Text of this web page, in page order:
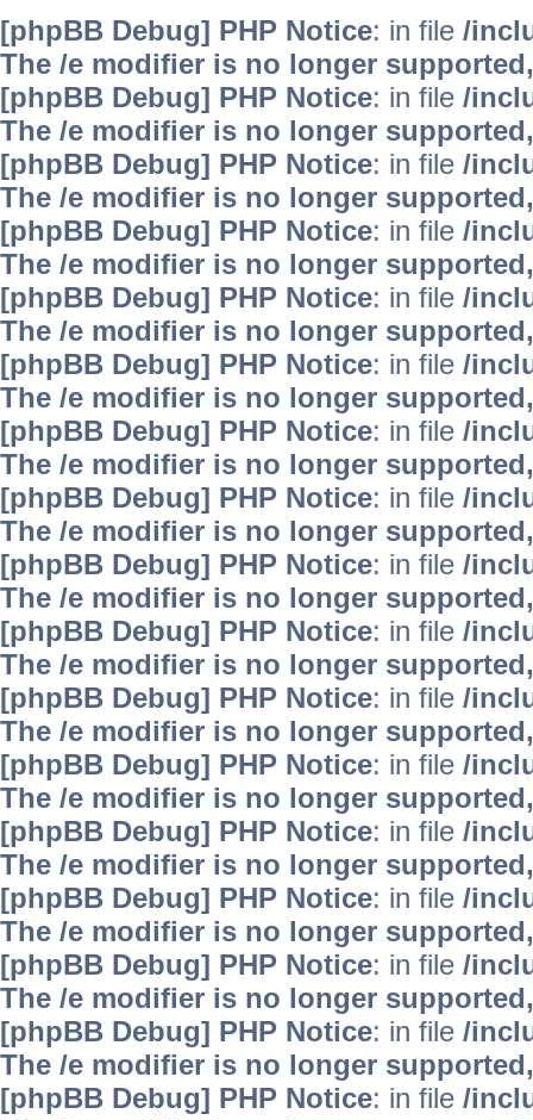
[phpBB Debug] PHP Notice: in file /
The /e modifier is no longer
[phpBB Debug] PHP Notice: in file /
The /e modifier is no longer
[phpBB Debug] PHP Notice: in file /
The /e modifier is no longer
[phpBB Debug] PHP Notice: in file /
The /e modifier is no longer
[phpBB Debug] PHP Notice: in file /
The /e modifier is no longer
[phpBB Debug] PHP Notice: in file /
The /e modifier is no longer
[phpBB Debug] PHP Notice: in file /
The /e modifier is no longer
[phpBB Debug] PHP Notice: in file /
The /e modifier is no longer
[phpBB Debug] PHP Notice: in file /
The /e modifier is no longer
[phpBB Debug] PHP Notice: in file /
The /e modifier is no longer
[phpBB Debug] PHP Notice: in file /
The /e modifier is no longer
[phpBB Debug] PHP Notice: in file /
The /e modifier is no longer
[phpBB Debug] PHP Notice: in file /
The /e modifier is no longer
[phpBB Debug] PHP Notice: in file /
The /e modifier is no longer
[phpBB Debug] PHP Notice: in file /
The /e modifier is no longer
[phpBB Debug] PHP Notice: in file /
The /e modifier is no longer
[phpBB Debug] PHP Notice: in file /